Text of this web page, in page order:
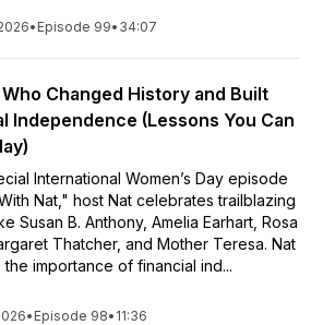
• Episode 99• 34:07
Changed History and Built
Independence (Lessons You Can
International Women’s Day episode
Nat," host Nat celebrates trailblazing
Susan B. Anthony, Amelia Earhart, Rosa
Thatcher, and Mother Teresa. Nat
the importance of financial ind...
• Episode 98• 11:36